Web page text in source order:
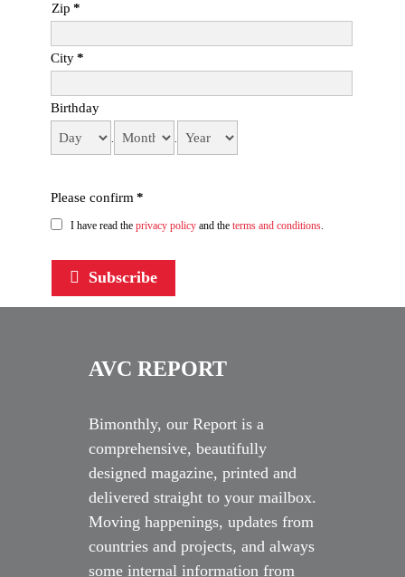
Zip *
City*
Birthday
Please confirm*
I have read the privacy policy and the terms and conditions.
Subscribe
AVC REPORT
Bimonthly, our Report is a
comprehensive, beautifully
designed magazine, printed and
delivered straight to your mailbox.
Moving happenings, updates from
countries and projects, and always
some internal information from